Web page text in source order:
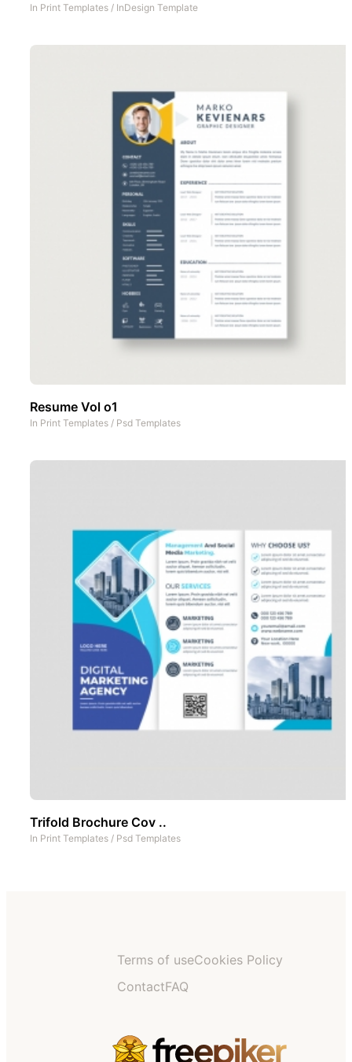
In Print Templates / InDesign Template
Resume Vol o1
In Print Templates / Psd Templates
Trifold Brochure Cov ..
In Print Templates / Psd Templates
Terms of useCookies Policy
ContactFAQ